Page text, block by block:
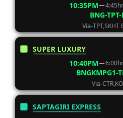
10:35PM
4:45hr
BNG-
Via-TPT,SKHT
SUPER LUXURY
10:40PM
6:00hr
BNGKMPG1-
Via-
SAPTAGIRI EXPRESS